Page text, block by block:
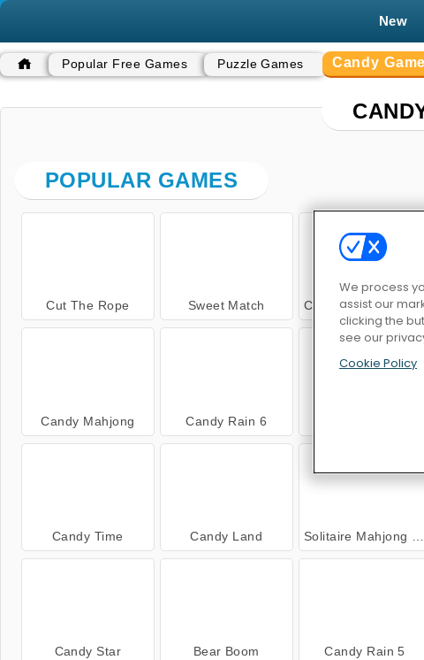
New
Popular Free Games Puzzle Games Candy
POPULAR GAMES
Cut The Rope Sweet Match Cut The Rope: Magic
Candy Mahjong Candy Rain 6
Candy Time Candy Land Solitaire Mahjong Candy
Candy Star Bear Boom Candy Rain 5
We process
assist our
clicking the
see our
Cookie Policy